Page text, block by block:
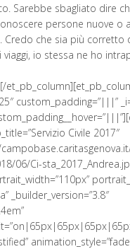
Sarebbe sbagliato dire
persone nuove o
Credo che sia più corretto
io stessa ne ho
custom_padding=”|||”
Civile 2017″
06/Ci-
_builder_version=”3.8″